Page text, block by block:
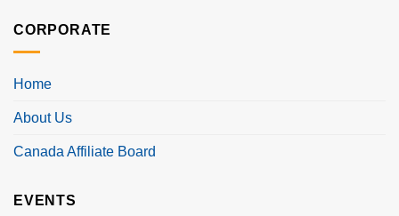
CORPORATE
Home
About Us
Canada Affiliate Board
EVENTS